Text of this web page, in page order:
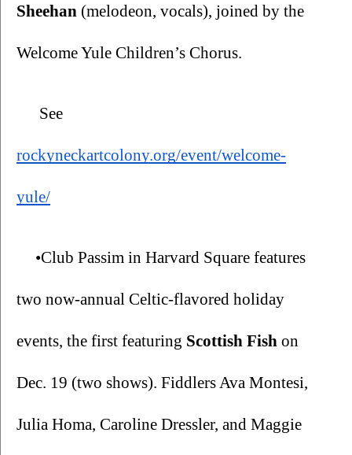
Sheehan (melodeon, vocals), joined by the
Welcome Yule Children’s Chorus.
rockyneckartcolony.org/event/welcome-
yule/
•Club Passim in Harvard Square features
two now-annual Celtic-flavored holiday
events, the first featuring Scottish Fish on
Dec. 19 (two shows). Fiddlers Ava Montesi,
Julia Homa, Caroline Dressler, and Maggie